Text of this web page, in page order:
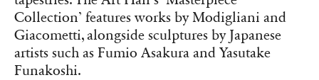
Collection’ features works by Modigliani and
Giacometti, alongside sculptures by Japanese
artists such as Fumio Asakura and Yasutake
Funakoshi.